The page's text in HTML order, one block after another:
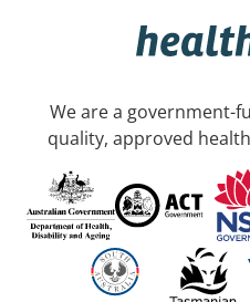
We are a government-
quality, approved